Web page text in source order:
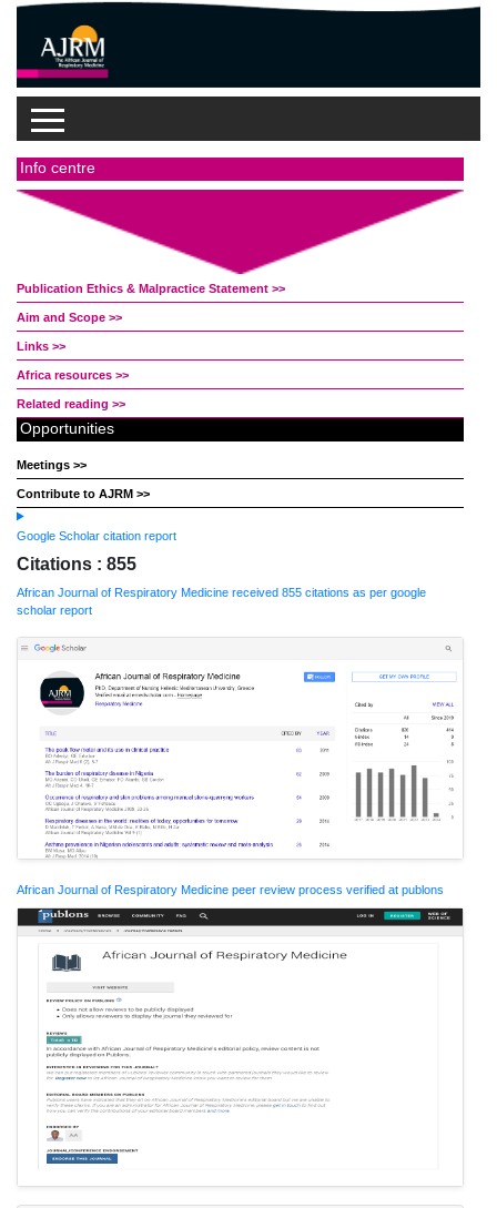
Info centre
Publication Ethics & Malpractice Statement >>
Aim and Scope >>
Links >>
Africa resources >>
Related reading >>
Opportunities
Meetings >>
Contribute to AJRM >>
Google Scholar citation report
Citations : 855
African Journal of Respiratory Medicine received 855 citations as per google
scholar report
African Journal of Respiratory Medicine peer review process verified at publons